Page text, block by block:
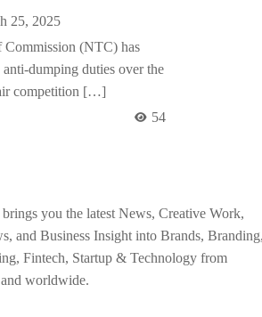
25, 2025
Commission (NTC) has
dumping duties over the
competition […]
54
you the latest News, Creative Work,
and Business Insight into Brands, Branding,
Fintech, Startup & Technology from
worldwide.